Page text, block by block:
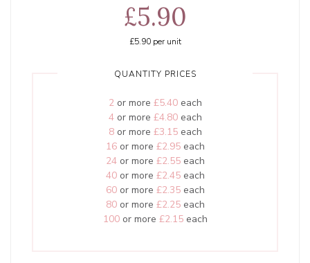
£5.90
£5.90per unit
QUANTITY PRICES
2or more £5.40each
4or more £4.80each
8or more £3.15each
16or more £2.95each
24or more £2.55each
40or more £2.45each
60or more £2.35each
80or more £2.25each
100or more £2.15each